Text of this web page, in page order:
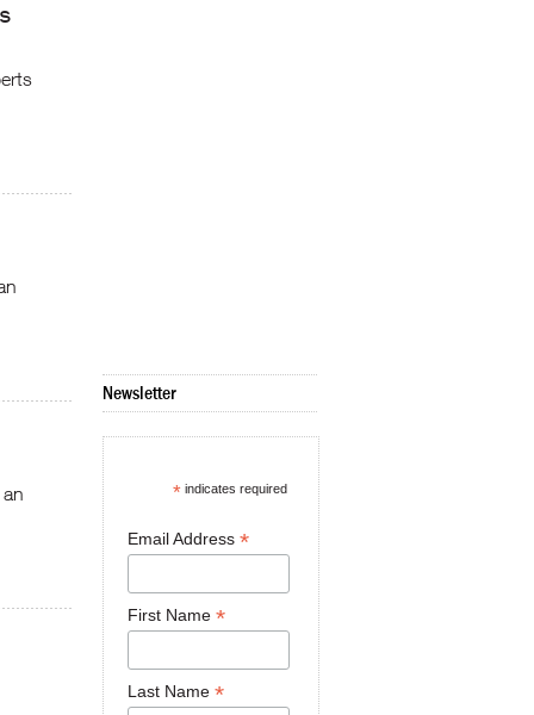
Newsletter
* indicates required
Email Address *
First Name *
Last Name *